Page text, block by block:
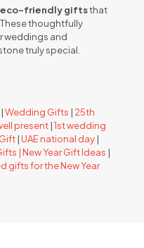
eco-friendly giftsthat
thoughtfully
weddings and
truly special.
|Wedding Gifts | 25th
present |1st wedding
| UAE national day |
| New Year Gift Ideas |
gifts for the New Year